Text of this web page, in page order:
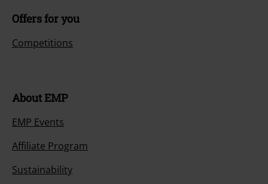
Offers for you
Competitions
About EMP
EMP Events
Affiliate Program
Sustainability